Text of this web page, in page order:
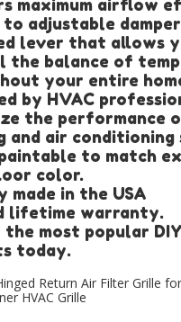
maximum airflow
to adjustable
lever that allows
the balance of
your entire
by HVAC
the performance
and air conditioning
to match
color.
made in the USA
lifetime warranty.
the most popular DIY
today.
Return Air Filter Grille
HVAC Grille